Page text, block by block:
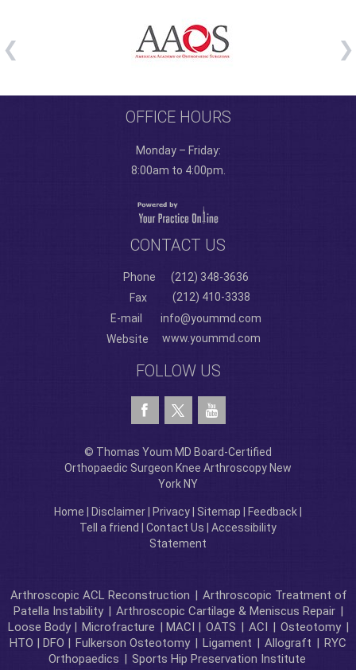
OFFICE HOURS
Monday – Friday:
8:00am to 4:00pm.
CONTACT US
Phone
(212) 348-3636
Fax
(212) 410-3338
E-mail
info@yoummd.com
Website
www.yoummd.com
FOLLOW US
© Thomas Youm MD Board-Certified
Orthopaedic Surgeon Knee Arthroscopy New
York NY
Home Disclaimer Privacy Sitemap Feedback
Tell a friend
Contact Us
Accessibility
Statement
Arthroscopic ACL Reconstruction | Arthroscopic Treatment of
Patella Instability | Arthroscopic Cartilage & Meniscus Repair |
Loose Body | Microfracture | MACI | OATS | ACI | Osteotomy |
HTO | DFO | Fulkerson Osteotomy | Ligament | Allograft | RYC
Orthopaedics | Sports Hip Preservation Institute